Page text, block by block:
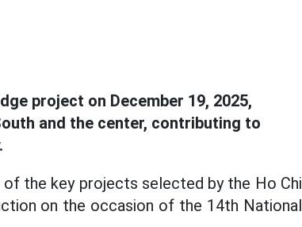
project on December 19, 2025,
and the center, contributing to
the key projects selected by the Ho Chi
on the occasion of the 14th National